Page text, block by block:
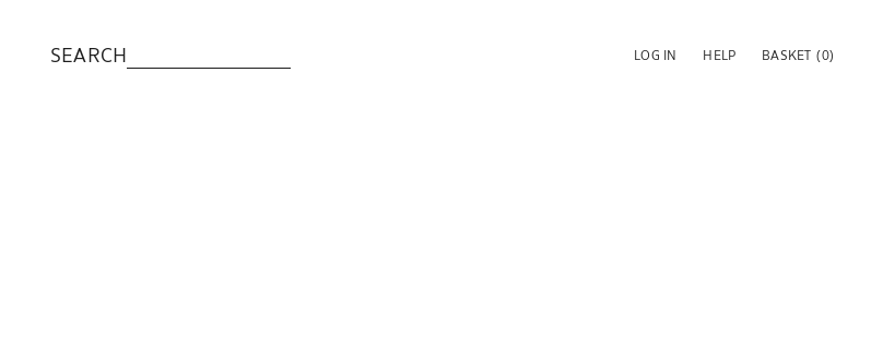
SEARCH LOG IN HELP BASKET (0)